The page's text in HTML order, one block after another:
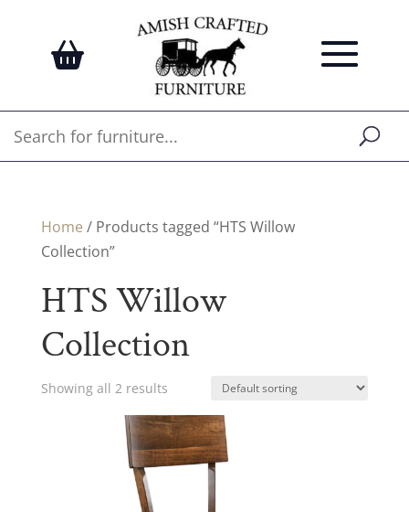
Home / Products tagged “HTS Willow
Collection”
HTS Willow
Collection
Showing all 2 results